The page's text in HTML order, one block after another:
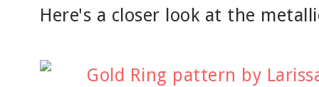
Here's a closer look at the